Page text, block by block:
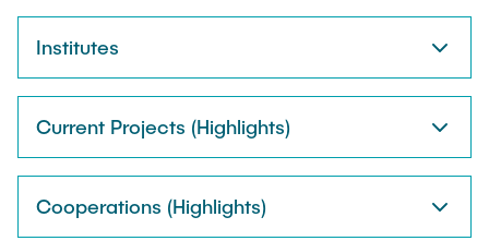
Institutes
Current Projects (Highlights)
Cooperations (Highlights)